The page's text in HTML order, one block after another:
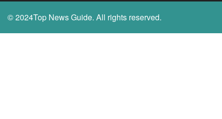
© 2024Top News Guide. All rights reserved.